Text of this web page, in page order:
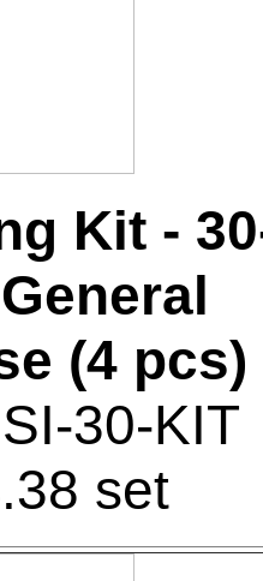
Kit -
(4 pcs)
30-KIT
set